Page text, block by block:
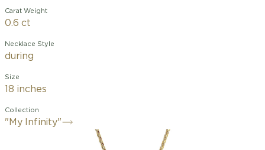
Carat Weight
0.6 ct
Necklace Style
during
Size
18 inches
Collection
"My Infinity"